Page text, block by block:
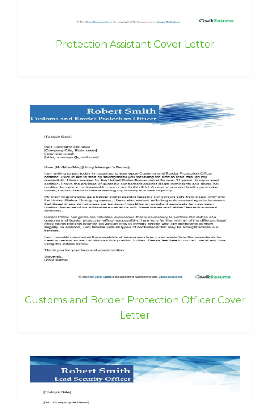
Protection Assistant Cover Letter
Customs and Border Protection Officer Cover
Letter